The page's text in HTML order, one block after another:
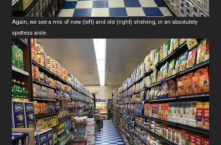
Again, we see a mix of new (left) and old (right) shelving, in an absolutely
spotless aisle.